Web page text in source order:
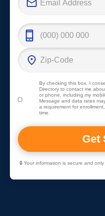
By checking this box, I
Directoryto contact me
or phone, including my
Message and data rates
a requirement for
time.
🔒 Your information is secure and